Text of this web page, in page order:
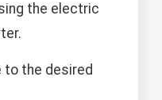
the electric
the desired